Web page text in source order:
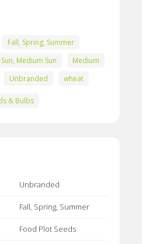
Fall, Spring, Summer
Sun, Medium Sun
Medium
Unbranded wheat
& Bulbs
Unbranded
Fall, Spring, Summer
Food Plot Seeds